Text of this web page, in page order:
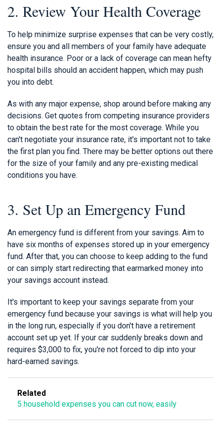
2. Review Your Health Coverage
To help minimize surprise expenses that can be very costly,
ensure you and all members of your family have adequate
health insurance. Poor or a lack of coverage can mean hefty
hospital bills should an accident happen, which may push
you into debt.
As with any major expense, shop around before making any
decisions. Get quotes from competing insurance providers
to obtain the best rate for the most coverage. While you
can't negotiate your insurance rate, it's important not to take
the first plan you find. There may be better options out there
for the size of your family and any pre-existing medical
conditions you have.
3. Set Up an Emergency Fund
An emergency fund is different from your savings. Aim to
have six months of expenses stored up in your emergency
fund. After that, you can choose to keep adding to the fund
or can simply start redirecting that earmarked money into
your savings account instead.
It's important to keep your savings separate from your
emergency fund because your savings is what will help you
in the long run, especially if you don't have a retirement
account set up yet. If your car suddenly breaks down and
requires $3,000 to fix, you're not forced to dip into your
hard-earned savings.
Related
5 household expenses you can cut now, easily